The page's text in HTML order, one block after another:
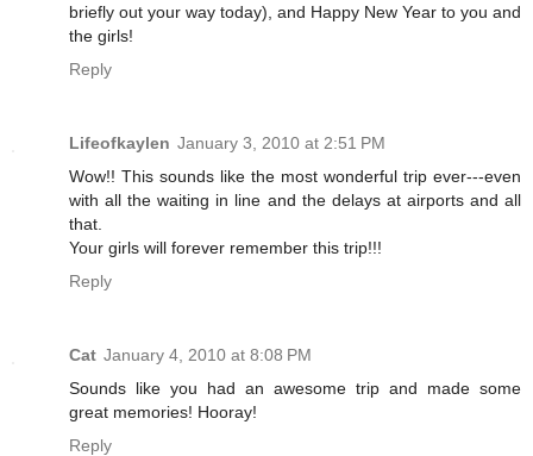
briefly out your way today), and Happy New Year to you and
the girls!
Reply
Lifeofkaylen January 3, 2010 at 2:51 PM
Wow!! This sounds like the most wonderful trip ever---even
with all the waiting in line and the delays at airports and all
that.
Your girls will forever remember this trip!!!
Reply
Cat January 4, 2010 at 8:08 PM
Sounds like you had an awesome trip and made some
great memories! Hooray!
Reply